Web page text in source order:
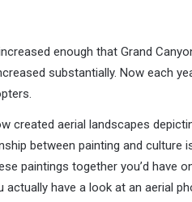
enough that Grand
substantially. Now each
created aerial landscapes
between painting and
paintings together you’d have
have a look at an aerial